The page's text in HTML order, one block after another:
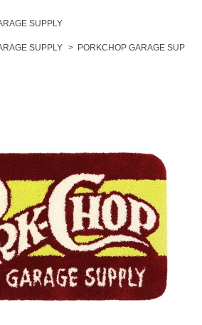
SUPPLY
SUPPLY > PORKCHOP GARAGE SUP